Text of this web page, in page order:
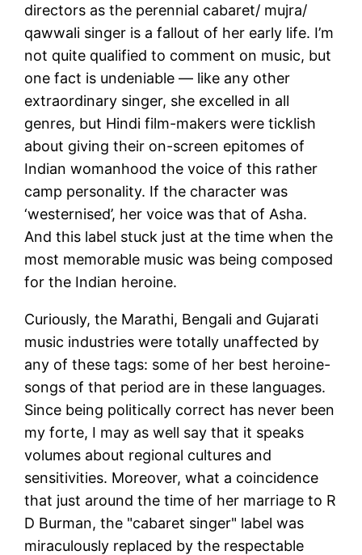
directors as the perennial cabaret/ mujra/
qawwali singer is a fallout of her early life. I’m
not quite qualified to comment on music, but
one fact is undeniable — like any other
extraordinary singer, she excelled in all
genres, but Hindi film-makers were ticklish
about giving their on-screen epitomes of
Indian womanhood the voice of this rather
camp personality. If the character was
‘westernised’, her voice was that of Asha.
And this label stuck just at the time when the
most memorable music was being composed
for the Indian heroine.
Curiously, the Marathi, Bengali and Gujarati
music industries were totally unaffected by
any of these tags: some of her best heroine-
songs of that period are in these languages.
Since being politically correct has never been
my forte, I may as well say that it speaks
volumes about regional cultures and
sensitivities. Moreover, what a coincidence
that just around the time of her marriage to R
D Burman, the "cabaret singer" label was
miraculously replaced by the respectable